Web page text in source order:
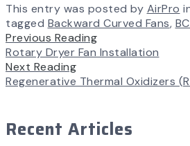
This entry was posted by AirPro
tagged Backward Curved Fans,
Previous Reading
Rotary Dryer Fan Installation
Next Reading
Regenerative Thermal Oxidizers
Recent Articles